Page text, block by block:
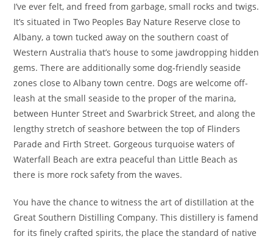
I’ve ever felt, and freed from garbage, small rocks and twigs.
It’s situated in Two Peoples Bay Nature Reserve close to
Albany, a town tucked away on the southern coast of
Western Australia that’s house to some jawdropping hidden
gems. There are additionally some dog-friendly seaside
zones close to Albany town centre. Dogs are welcome off-
leash at the small seaside to the proper of the marina,
between Hunter Street and Swarbrick Street, and along the
lengthy stretch of seashore between the top of Flinders
Parade and Firth Street. Gorgeous turquoise waters of
Waterfall Beach are extra peaceful than Little Beach as
there is more rock safety from the waves.
You have the chance to witness the art of distillation at the
Great Southern Distilling Company. This distillery is famend
for its finely crafted spirits, the place the standard of native